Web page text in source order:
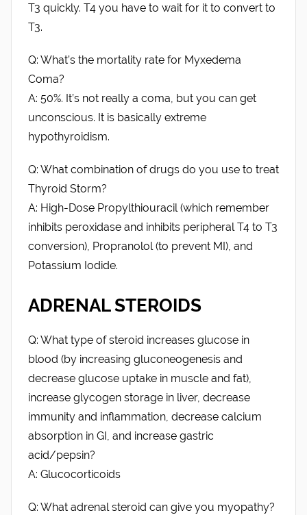
T3 quickly. T4 you have to wait for it to convert to
T3.
Q: What’s the mortality rate for Myxedema
Coma?
A: 50%. It’s not really a coma, but you can get
unconscious. It is basically extreme
hypothyroidism.
Q: What combination of drugs do you use to treat
Thyroid Storm?
A: High-Dose Propylthiouracil (which remember
inhibits peroxidase and inhibits peripheral T4 to T3
conversion), Propranolol (to prevent MI), and
Potassium Iodide.
ADRENAL STEROIDS
Q: What type of steroid increases glucose in
blood (by increasing gluconeogenesis and
decrease glucose uptake in muscle and fat),
increase glycogen storage in liver, decrease
immunity and inflammation, decrease calcium
absorption in GI, and increase gastric
acid/pepsin?
A: Glucocorticoids
Q: What adrenal steroid can give you myopathy?